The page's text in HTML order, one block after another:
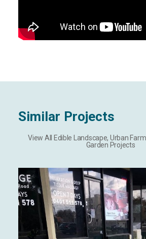
Similar Projects
View All Edible Landscape, Urban
Garden Projects